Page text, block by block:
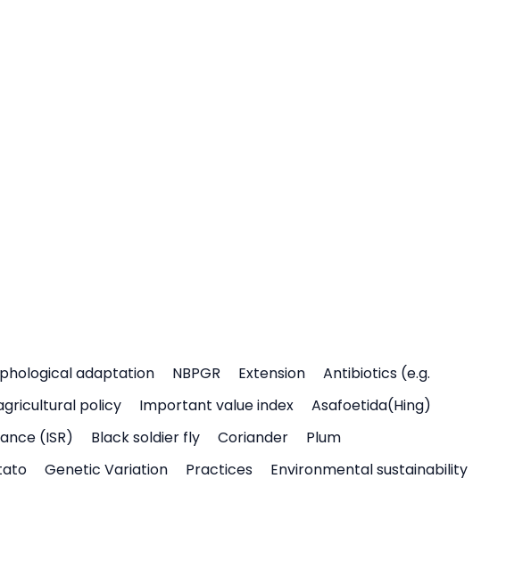
adaptation NBPGR Extension
Antibiotics (e.g.
policy Important value index
Asafoetida(Hing)
(ISR) Black soldier fly Coriander
Plum
Genetic Variation Practices
Environmental sustainability